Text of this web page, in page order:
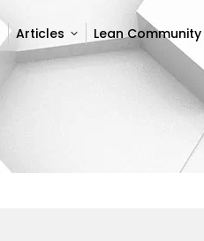
Articles Lean Community
Articles Lean Community